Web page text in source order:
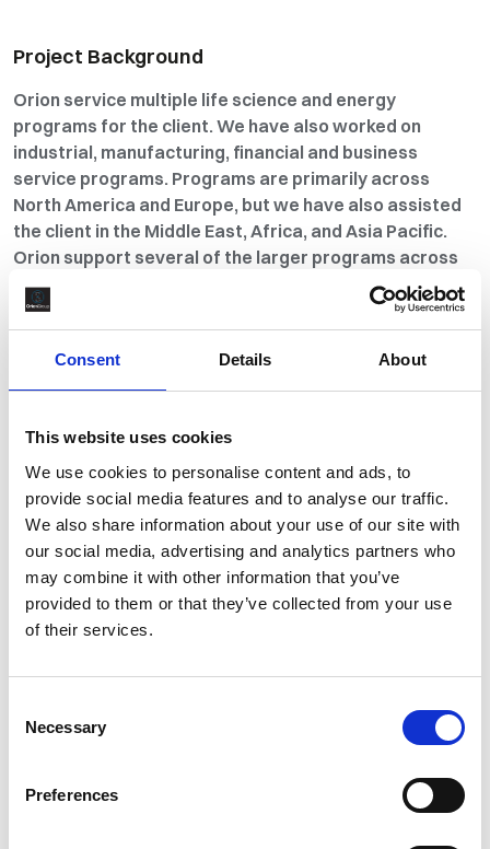
Consent Details About
This website uses cookies
We use cookies to personalise content and ads, to
provide social media features and to analyse our traffic.
We also share information about your use of our site with
our social media, advertising and analytics partners who
may combine it with other information that you’ve
provided to them or that they’ve collected from your use
of their services.
Selection
Necessary
Preferences
Project Background
Orion service multiple life science and energy
programs for the client. We have also worked on
industrial, manufacturing, financial and business
service programs. Programs are primarily across
North America and Europe, but we have also assisted
the client in the Middle East, Africa, and Asia Pacific.
Orion support several of the larger programs across
multiple countries. Orion has worked with them for
over ten years. Through our program service delivery
and strategic input, we first became an Alliance
Partner and then a Global Partner in 2020. Orion has
won 7 Supplier Excellence Awards with them and has
The Brief
The Solution
The Outcomes
The client expects Orion to deliver consistent, high-
quality recruitment solutions aligned with their client
organisational needs. Key expectations include timely